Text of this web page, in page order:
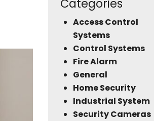
Categories
Access Control
Systems
Control Systems
Fire Alarm
General
Home Security
Industrial System
Security Cameras